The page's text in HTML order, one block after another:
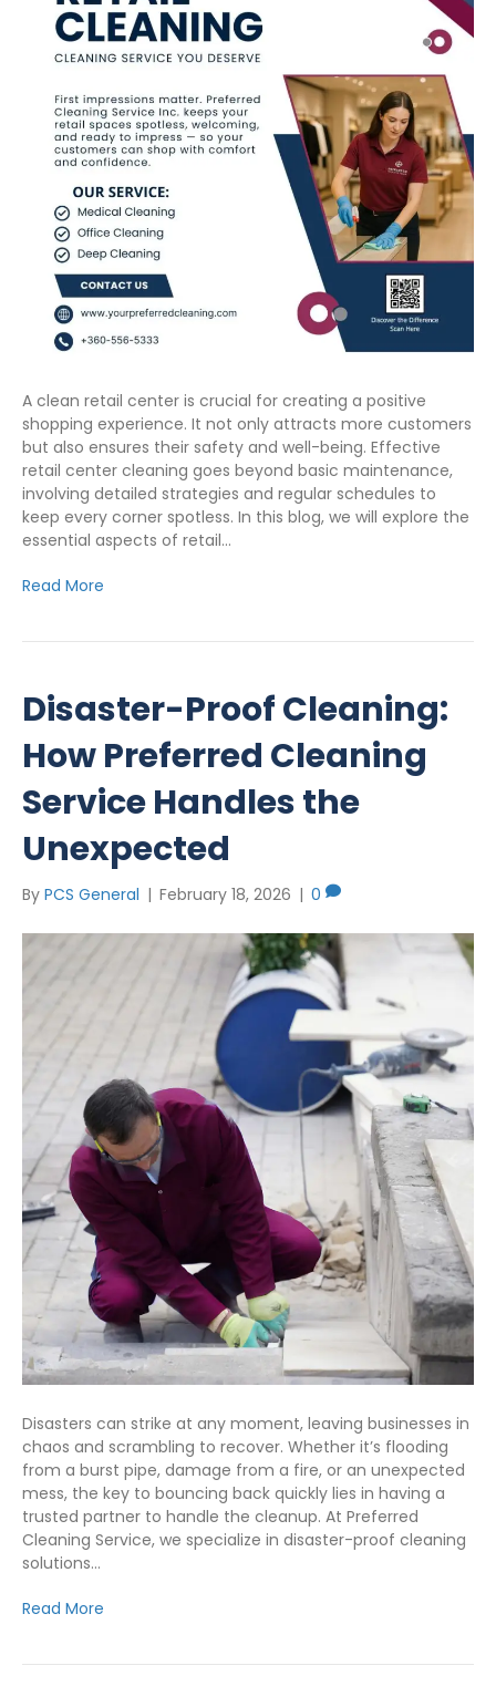
A clean retail center is crucial for creating a positive
shopping experience. It not only attracts more customers
but also ensures their safety and well-being. Effective
retail center cleaning goes beyond basic maintenance,
involving detailed strategies and regular schedules to
keep every corner spotless. In this blog, we will explore the
essential aspects of retail…
Read More
Disaster-Proof Cleaning:
How Preferred Cleaning
Service Handles the
Unexpected
By PCS General | February 18, 2026 | 0
Disasters can strike at any moment, leaving businesses in
chaos and scrambling to recover. Whether it’s flooding
from a burst pipe, damage from a fire, or an unexpected
mess, the key to bouncing back quickly lies in having a
trusted partner to handle the cleanup. At Preferred
Cleaning Service, we specialize in disaster-proof cleaning
solutions…
Read More